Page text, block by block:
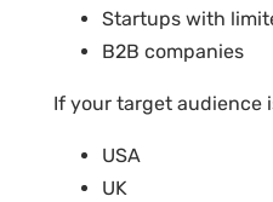
Startups with
B2B companies
If your target audience
USA
UK